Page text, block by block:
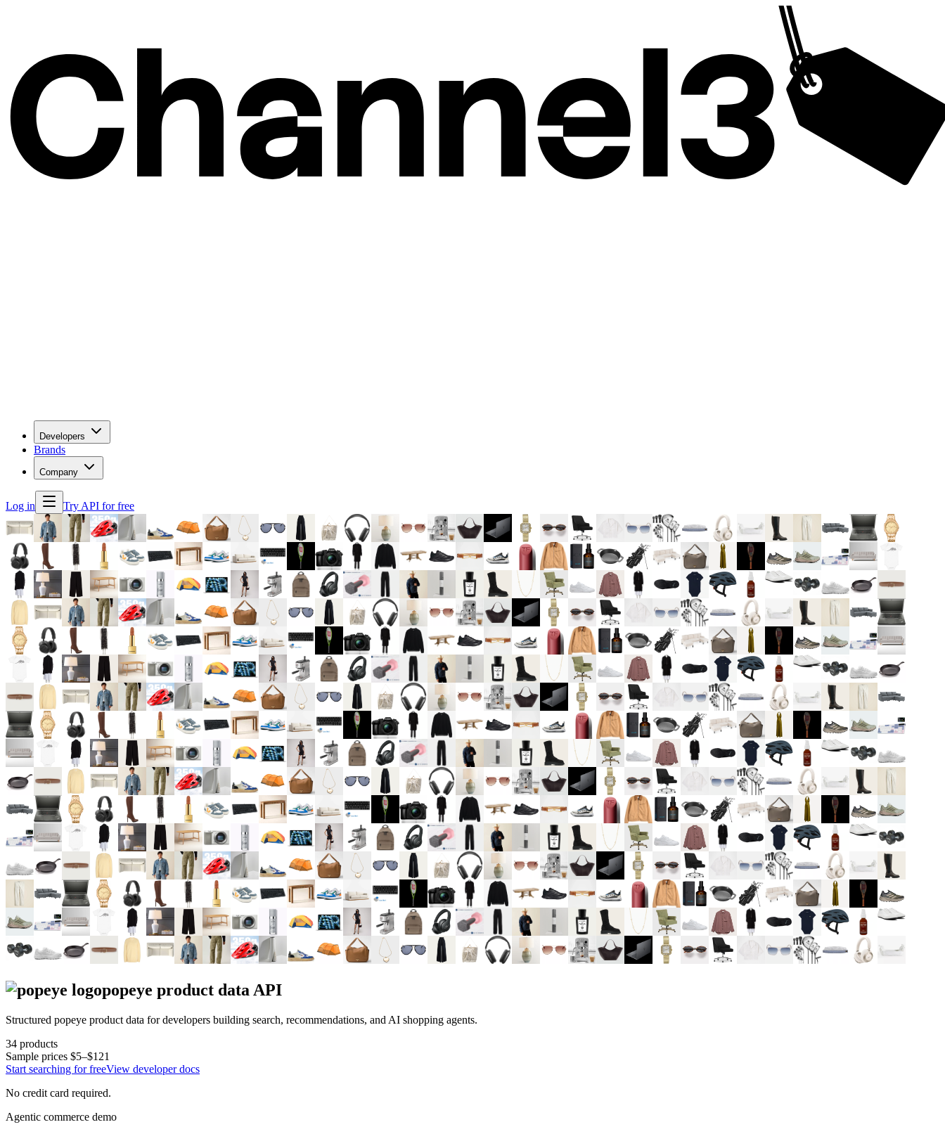
Developers
Brands
Company
Log in Try API for free
popeye product data API
Structured popeye product data for developers building search, recommendations, and AI shopping agents.
34 products
Sample prices $5–$121
Start searching for freeView developer docs
No credit card required.
Agentic commerce demo